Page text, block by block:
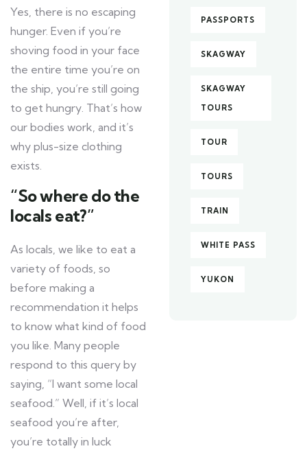
Yes, there is no escaping
hunger. Even if you’re
shoving food in your face
the entire time you’re on
the ship, you’re still going
to get hungry. That’s how
our bodies work, and it’s
why plus-size clothing
exists.
“So where do the
locals eat?”
As locals, we like to eat a
variety of foods, so
before making a
recommendation it helps
to know what kind of food
you like. Many people
respond to this query by
saying, “I want some local
seafood.” Well, if it’s local
seafood you’re after,
you’re totally in luck
PASSPORTS
SKAGWAY
SKAGWAY
TOURS
TOUR
TOURS
TRAIN
WHITE PASS
YUKON